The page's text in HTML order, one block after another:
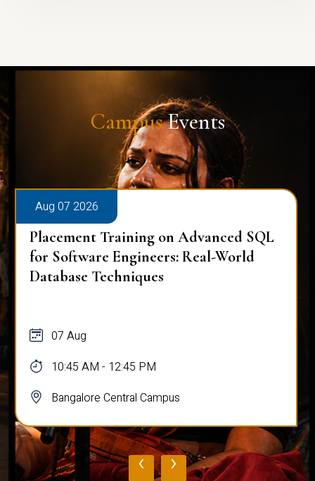
CampusEvents
Aug 07 2026
Placement Training on Advanced SQL
for Software Engineers: Real-World
Database Techniques
07 Aug
10:45 AM - 12:45 PM
Bangalore Central Campus
‹ ›